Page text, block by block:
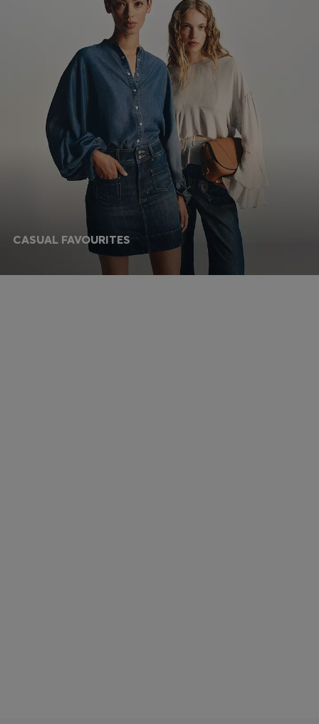
CASUAL FAVOURITES